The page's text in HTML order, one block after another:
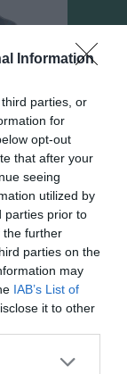
Information
parties, or
for
opt-out
that after your
seeing
utilized by
parties prior to
the further
parties on the
may
IAB’s List of
it to other